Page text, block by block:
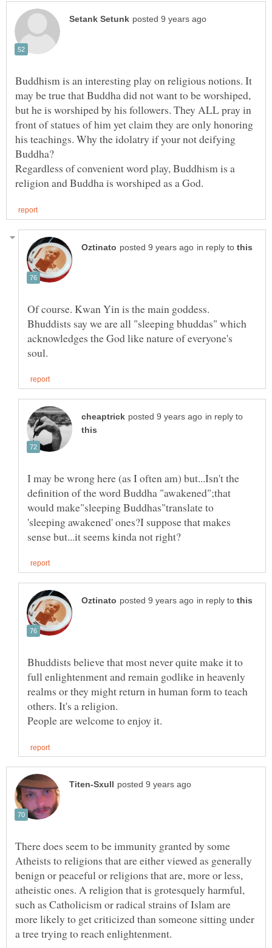
Buddhism is an interesting play on religious notions. It
may be true that Buddha did not want to be worshiped,
but he is worshiped by his followers. They ALL pray in
front of statues of him yet claim they are only honoring
his teachings. Why the idolatry if your not deifying
Regardless of convenient word play, Buddhism is a
in reply to
Of course. Kwan Yin is the main goddess.
Bhuddists say we are all "sleeping bhuddas" which
acknowledges the God like nature of everyone's
in reply to
I may be wrong here (as I often am) but...Isn't the
definition of the word Buddha "awakened";that
would make"sleeping Buddhas"translate to
'sleeping awakened' ones?I suppose that makes
in reply to
Bhuddists believe that most never quite make it to
full enlightenment and remain godlike in heavenly
realms or they might return in human form to teach
others. It's a religion.
There does seem to be immunity granted by some
Atheists to religions that are either viewed as generally
benign or peaceful or religions that are, more or less,
atheistic ones. A religion that is grotesquely harmful,
such as Catholicism or radical strains of Islam are
more likely to get criticized than someone sitting under